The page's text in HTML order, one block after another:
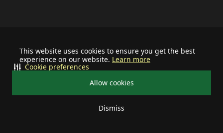
This website uses cookies to ensure you get the best
experience on our website. Learn more
Allow cookies
Dismiss
Cookie preferences